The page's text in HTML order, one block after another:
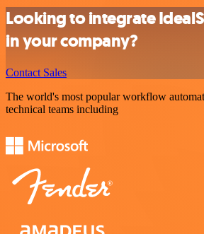
Looking to integrate
in your company?
Contact Sales
The world's most popular workflow
technical teams including